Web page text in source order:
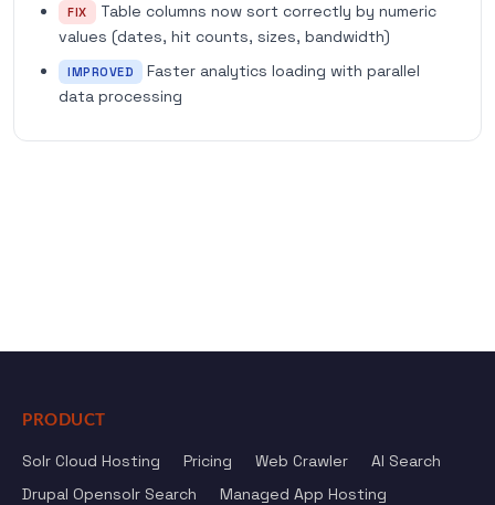
FIX
Table columns now sort correctly by numeric
values (dates, hit counts, sizes, bandwidth)
IMPROVED
Faster analytics loading with parallel
data processing
PRODUCT
Solr Cloud Hosting Pricing Web Crawler
AI Search
Drupal Opensolr Search
Managed App Hosting